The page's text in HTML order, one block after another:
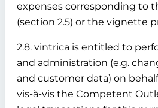
expenses corresponding to
(section 2.5) or the vignette
2.8. vintrica is entitled to
and administration (e.g.
and customer data) on
vis-à-vis the Competent